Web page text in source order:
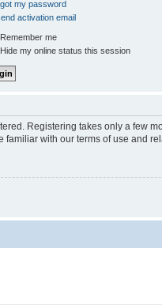
my password
activation email
Remember me
Hide my online status this session
Registering takes only a few
familiar with our terms of use and